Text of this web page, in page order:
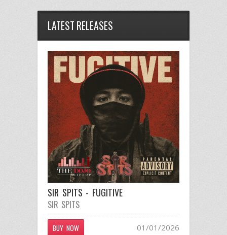
LATEST RELEASES
SIR SPITS - FUGITIVE
SIR SPITS
BUY NOW 01/01/2026